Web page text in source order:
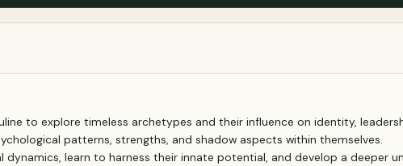
to explore timeless archetypes and their influence on identity,
patterns, strengths, and shadow aspects within themselves.
learn to harness their innate potential, and develop a deeper